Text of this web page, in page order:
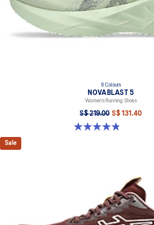
9 Colours
NOVABLAST 5
Women’s Running Shoes
S$ 219.00 S$ 131.40
4.8 out of 5 stars. 1187 reviews
Sale